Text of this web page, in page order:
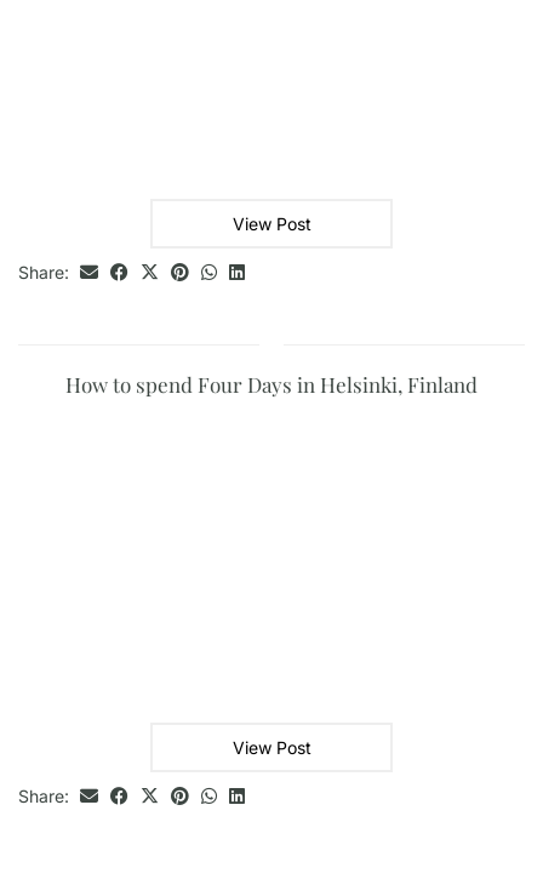
View Post
Share:
How to spend Four Days in Helsinki, Finland
View Post
Share: